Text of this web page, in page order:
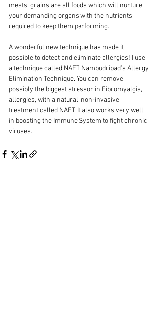
meats, grains are all foods which will nurture
your demanding organs with the nutrients
required to keep them performing.
A wonderful new technique has made it
possible to detect and eliminate allergies! I use
a technique called NAET, Nambudripad’s Allergy
Elimination Technique. You can remove
possibly the biggest stressor in Fibromyalgia,
allergies, with a natural, non-invasive
treatment called NAET. It also works very well
in boosting the Immune System to fight chronic
viruses.